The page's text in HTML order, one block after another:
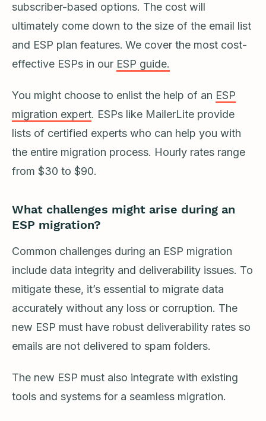
subscriber-based options. The cost will
ultimately come down to the size of the email list
and ESP plan features. We cover the most cost-
effective ESPs in our ESP guide.
You might choose to enlist the help of an ESP
migration expert. ESPs like MailerLite provide
lists of certified experts who can help you with
the entire migration process. Hourly rates range
from $30 to $90.
What challenges might arise during an
ESP migration?
Common challenges during an ESP migration
include data integrity and deliverability issues. To
mitigate these, it’s essential to migrate data
accurately without any loss or corruption. The
new ESP must have robust deliverability rates so
emails are not delivered to spam folders.
The new ESP must also integrate with existing
tools and systems for a seamless migration.